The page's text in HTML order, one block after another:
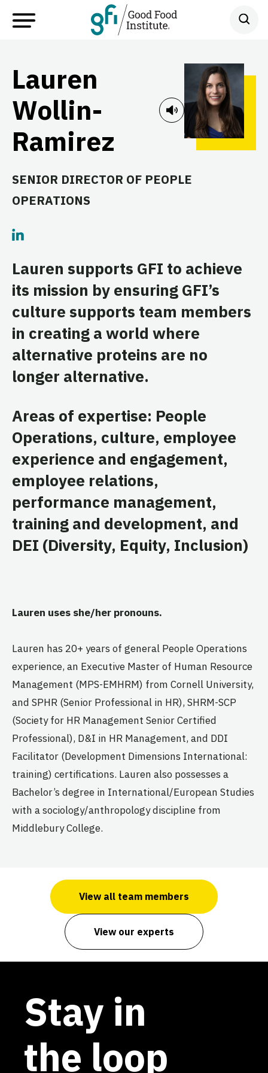
Lauren
Wollin-
Ramirez
SENIOR DIRECTOR OF PEOPLE
OPERATIONS
Lauren supports GFI to achieve
its mission by ensuring GFI’s
culture supports team members
in creating a world where
alternative proteins are no
longer alternative.
Areas of expertise: People
Operations, culture, employee
experience and engagement,
employee relations,
performance management,
training and development, and
DEI (Diversity, Equity, Inclusion)
Lauren uses she/her pronouns.
Lauren has 20+ years of general People Operations
experience, an Executive Master of Human Resource
Management (MPS-EMHRM) from Cornell University,
and SPHR (Senior Professional in HR), SHRM-SCP
(Society for HR Management Senior Certified
Professional), D&I in HR Management, and DDI
Facilitator (Development Dimensions International:
training) certifications. Lauren also possesses a
Bachelor’s degree in International/European Studies
with a sociology/anthropology discipline from
Middlebury College.
View all team members
View our experts
Stay in
the loop